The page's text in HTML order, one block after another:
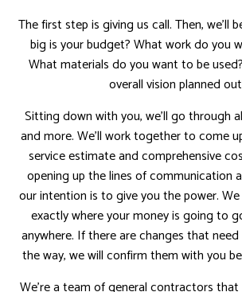
The first step is giving us call. Then, we’ll
big is your budget? What work do you
What materials do you want to be
overall vision planned
Sitting down with you, we’ll go through
and more. We’ll work together to come
service estimate and comprehensive
opening up the lines of communication
our intention is to give you the power.
exactly where your money is going to
anywhere. If there are changes that
the way, we will confirm them with you